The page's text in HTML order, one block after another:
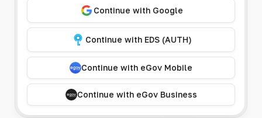
Continue with Google
Continue with EDS (AUTH)
Continue with eGov Mobile
Continue with eGov Business